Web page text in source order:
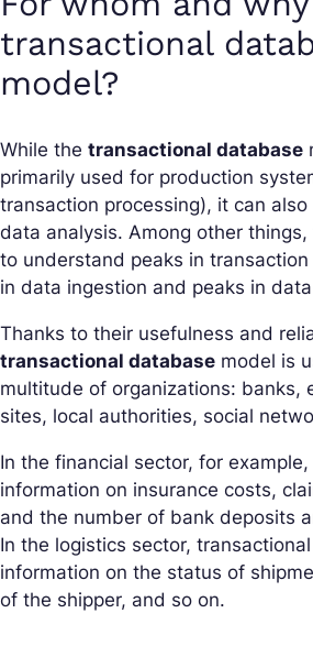
transactional
model?
While the transactional database
primarily used for production
transaction processing), it can
data analysis. Among other
to understand peaks in transaction
in data ingestion and peaks in
Thanks to their usefulness and
transactional database model is
multitude of organizations: banks,
sites, local authorities, social
In the financial sector, for
information on insurance costs,
and the number of bank deposits
In the logistics sector,
information on the status of
of the shipper, and so on.